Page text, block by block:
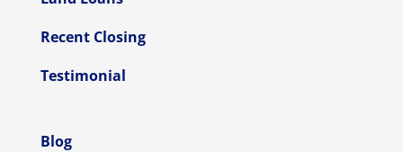
Recent Closing
Testimonial
Blog